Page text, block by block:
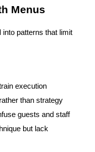
Menus
into patterns that limit
execution
than strategy
guests and staff
but lack